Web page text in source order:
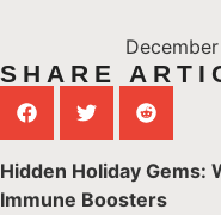
SHARE
Hidden Holiday Gems:
Immune Boosters